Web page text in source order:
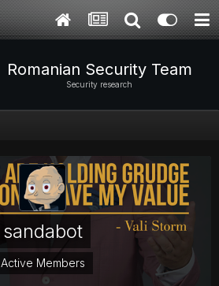
Romanian Security Team
Security research
sandabot
Active Members